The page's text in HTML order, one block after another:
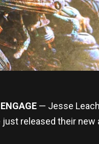
— Jesse
just released their new